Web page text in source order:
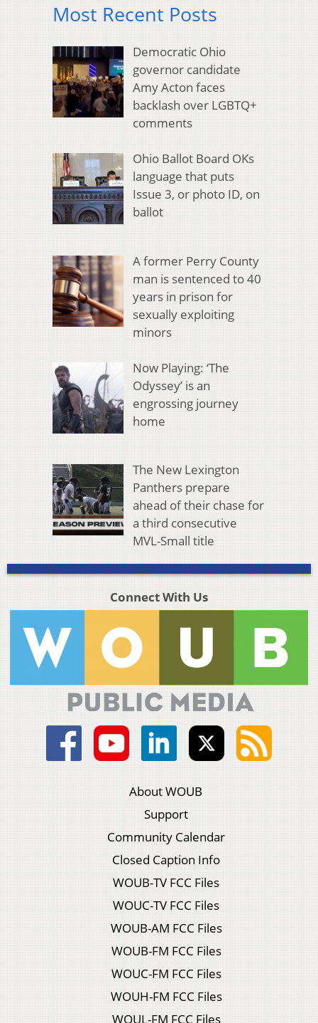
Most Recent Posts
Democratic Ohio
governor candidate
Amy Acton faces
backlash over LGBTQ+
comments
Ohio Ballot Board OKs
language that puts
Issue 3, or photo ID, on
ballot
A former Perry County
man is sentenced to 40
years in prison for
sexually exploiting
minors
Now Playing: ‘The
Odyssey’ is an
engrossing journey
home
The New Lexington
Panthers prepare
ahead of their chase for
a third consecutive
MVL-Small title
Connect With Us
About WOUB
Support
Community Calendar
Closed Caption Info
WOUB-TV FCC Files
WOUC-TV FCC Files
WOUB-AM FCC Files
WOUB-FM FCC Files
WOUC-FM FCC Files
WOUH-FM FCC Files
WOUL-FM FCC Files